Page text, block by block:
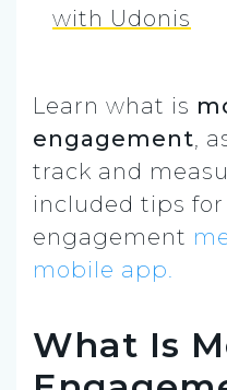
with Udonis
Learn what is
engagement,
track and
included tips
engagement
mobile app.
What Is